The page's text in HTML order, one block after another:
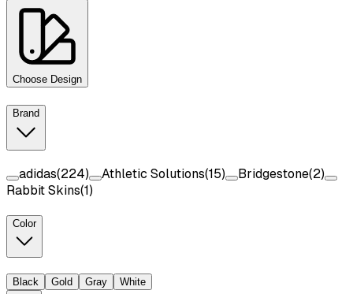
Choose Design
Brand
adidas(224) Athletic Solutions(15) Bridgestone(2)
Rabbit Skins(1)
Color
Black Gold Gray White